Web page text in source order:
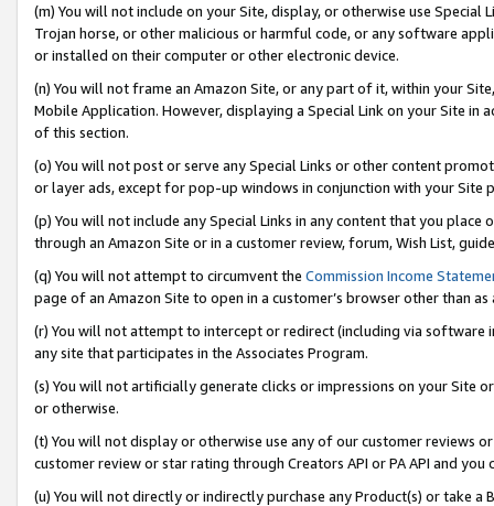
(m) You will not include on your Site, display, or otherwise use
Trojan horse, or other malicious or harmful code, or any software
or installed on their computer or other electronic device.
(n) You will not frame an Amazon Site, or any part of it, within your
Mobile Application. However, displaying a Special Link on your Site
of this section.
(o) You will not post or serve any Special Links or other content
or layer ads, except for pop-up windows in conjunction with your
(p) You will not include any Special Links in any content that you
through an Amazon Site or in a customer review, forum, Wish List,
(q) You will not attempt to circumvent the Commission Income
page of an Amazon Site to open in a customer’s browser other than
(r) You will not attempt to intercept or redirect (including via software
any site that participates in the Associates Program.
(s) You will not artificially generate clicks or impressions on your Site
or otherwise.
(t) You will not display or otherwise use any of our customer reviews
customer review or star rating through Creators API or PA API and
(u) You will not directly or indirectly purchase any Product(s) or take